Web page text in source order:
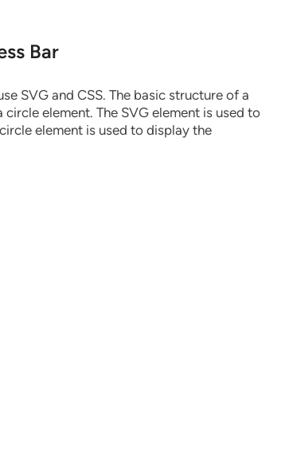
Bar
SVG and CSS. The basic structure of a
element. The SVG element is used to
element is used to display the